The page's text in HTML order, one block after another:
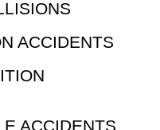
ACCIDENTS
ACCIDENTS